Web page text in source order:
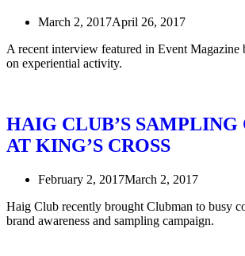
March 2, 2017April 26, 2017
A recent interview featured in Event Magazine
on experiential activity.
HAIG CLUB’S
AT KING’S CROSS
February 2, 2017March 2, 2017
Haig Club recently brought Clubman to busy
brand awareness and sampling campaign.